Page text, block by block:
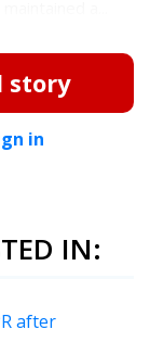
story
in
IN:
after